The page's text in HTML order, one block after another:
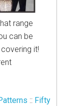
range
can be
it!
:: Fifty